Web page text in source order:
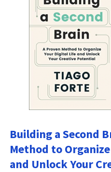
Building a Second
Method to
and Unlock Your